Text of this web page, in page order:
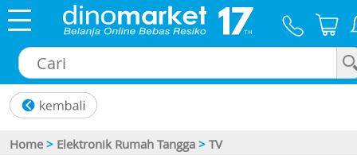
Home > Elektronik Rumah Tangga > TV